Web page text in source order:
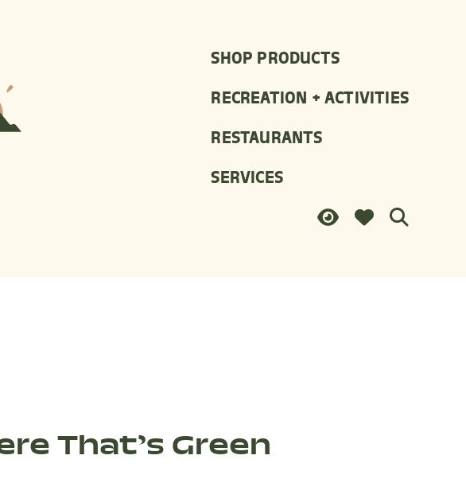
SHOP PRODUCTS
RECREATION + ACTIVITIES
RESTAURANTS
SERVICES
That’s Green